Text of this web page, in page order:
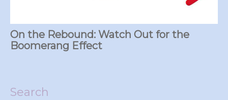
On the Rebound: Watch Out for the
Boomerang Effect
Search